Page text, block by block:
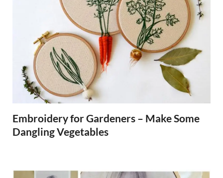
Embroidery for Gardeners – Make Some
Dangling Vegetables